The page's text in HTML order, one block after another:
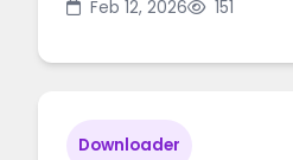
Feb 12, 2026 151
Downloader